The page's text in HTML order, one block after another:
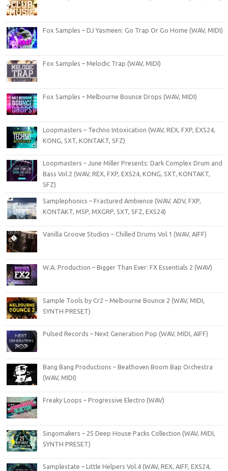
Fox Samples – DJ Yasmeen: Go Trap Or Go Home (WAV, MIDI)
Fox Samples – Melodic Trap (WAV, MIDI)
Fox Samples – Melbourne Bounce Drops (WAV, MIDI)
Loopmasters – Techno Intoxication (WAV, REX, FXP, EXS24,
KONG, SXT, KONTAKT, SFZ)
Loopmasters – June Miller Presents: Dark Complex Drum and
Bass Vol.2 (WAV, REX, FXP, EXS24, KONG, SXT, KONTAKT,
SFZ)
Samplephonics – Fractured Ambience (WAV, ADV, FXP,
KONTAKT, M5P, MXGRP, SXT, SFZ, EXS24)
Vanilla Groove Studios – Chilled Drums Vol.1 (WAV, AIFF)
W.A. Production – Bigger Than Ever: FX Essentials 2 (WAV)
Sample Tools by Cr2 – Melbourne Bounce 2 (WAV, MIDI,
SYNTH PRESET)
Pulsed Records – Next Generation Pop (WAV, MIDI, AIFF)
Bang Bang Productions – Beathoven Boom Bap Orchestra
(WAV, MIDI)
Freaky Loops – Progressive Electro (WAV)
Singomakers – 25 Deep House Packs Collection (WAV, MIDI,
SYNTH PRESET)
Samplestate – Little Helpers Vol.4 (WAV, REX, AIFF, EXS24,